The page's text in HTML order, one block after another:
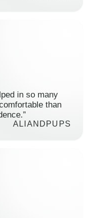
in so many
than
ALIANDPUPS